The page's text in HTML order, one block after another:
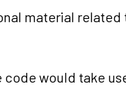
material related
code would take